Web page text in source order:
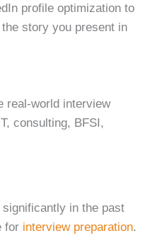
profile optimization to
story you present in
real-world interview
consulting, BFSI,
significantly in the past
for interview preparation.